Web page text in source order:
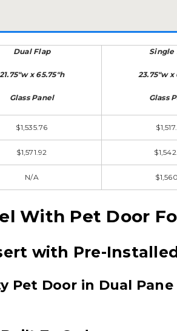
Dual Flap
21.75"w x 65.75"h
Glass Panel
Single
23.75"w x
Glass
$1,535.76
$1,571.92
N/A
With Pet Door
with Pre-
Pet Door in Dual Pane